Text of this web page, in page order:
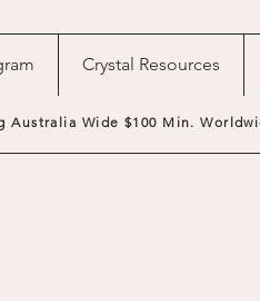
Crystal Resources
Australia Wide $100 Min.